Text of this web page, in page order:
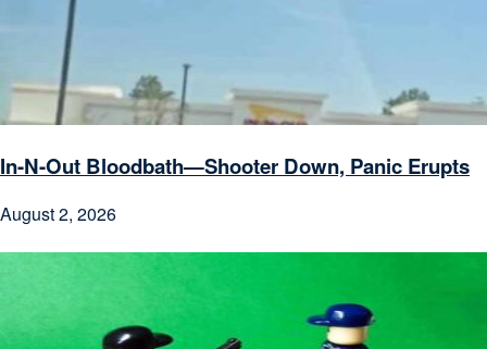
In-N-Out Bloodbath—Shooter Down, Panic Erupts
August 2, 2026